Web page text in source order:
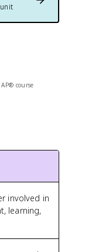
course
involved in
learning,